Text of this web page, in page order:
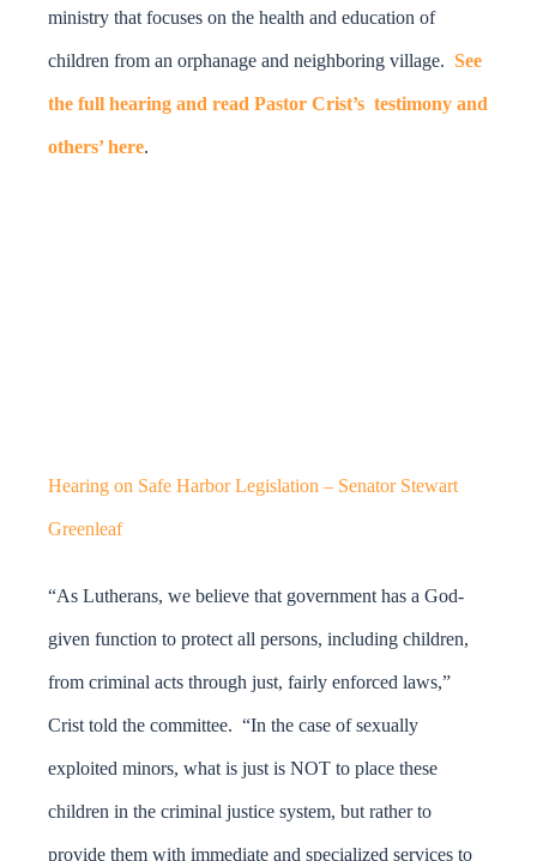
ministry that focuses on the health and education of
children from an orphanage and neighboring village. See
the full hearing and read Pastor Crist’s testimony and
others’ here.
Hearing on Safe Harbor Legislation – Senator Stewart
Greenleaf
“As Lutherans, we believe that government has a God-
given function to protect all persons, including children,
from criminal acts through just, fairly enforced laws,”
Crist told the committee. “In the case of sexually
exploited minors, what is just is NOT to place these
children in the criminal justice system, but rather to
provide them with immediate and specialized services to